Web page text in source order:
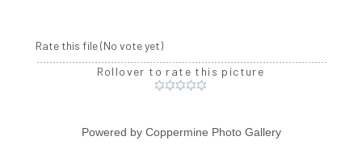
Rate this file(No vote yet)
Rollover to rate this picture
Powered by Coppermine Photo Gallery